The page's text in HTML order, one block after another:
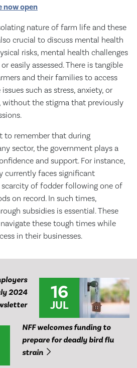
now open
nature of farm life and these
crucial to discuss mental health
risks, mental health challenges
easily assessed. There is tangible
and their families to access
such as stress, anxiety, or
without the stigma that previously
to remember that during
sector, the government plays a
and support. For instance,
currently faces significant
scarcity of fodder following one of
on record. In such times,
subsidies is essential. These
these tough times while
in their businesses.
2024
16
JUL
NFF welcomes funding to
prepare for deadly bird flu
strain